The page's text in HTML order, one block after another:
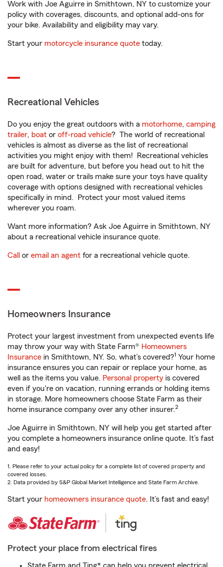
Work with Joe Aguirre in Smithtown, NY to customize your
policy with coverages, discounts, and optional add-ons for
your bike. Availability and eligibility may vary.
Start your motorcycle insurance quote today.
Recreational Vehicles
Do you enjoy the great outdoors with a motorhome, camping
trailer, boat or off-road vehicle? The world of recreational
vehicles is almost as diverse as the list of recreational
activities you might enjoy with them! Recreational vehicles
are built for adventure, but before you head out to hit the
open road, water or trails make sure your toys have quality
coverage with options designed with recreational vehicles
specifically in mind. Protect your most valued items
wherever you roam.
Want more information? Ask Joe Aguirre in Smithtown, NY
about a recreational vehicle insurance quote.
Call or email an agent for a recreational vehicle quote.
Homeowners Insurance
Protect your largest investment from unexpected events life
may throw your way with State Farm® Homeowners
Insurance in Smithtown, NY. So, what’s covered?1 Your home
insurance ensures you can repair or replace your home, as
well as the items you value. Personal property is covered
even if you're on vacation, running errands or holding items
in storage. More homeowners choose State Farm as their
home insurance company over any other insurer.2
Joe Aguirre in Smithtown, NY will help you get started after
you complete a homeowners insurance online quote. It’s fast
and easy!
1. Please refer to your actual policy for a complete list of covered property and
covered losses.
2. Data provided by S&P Global Market Intelligence and State Farm Archive.
Start your homeowners insurance quote. It’s fast and easy!
Protect your place from electrical fires